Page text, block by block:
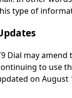
type of
Dial may amend
to use
on August